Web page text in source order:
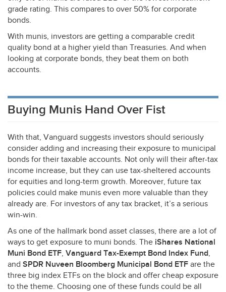
grade rating. This compares to over 50% for corporate
bonds.
With munis, investors are getting a comparable credit
quality bond at a higher yield than Treasuries. And when
looking at corporate bonds, they beat them on both
accounts.
Buying Munis Hand Over Fist
With that, Vanguard suggests investors should seriously
consider adding and increasing their exposure to municipal
bonds for their taxable accounts. Not only will their after-tax
income increase, but they can use tax-sheltered accounts
for equities and long-term growth. Moreover, future tax
policies could make munis even more valuable than they
already are. For investors of any tax bracket, it’s a serious
win-win.
As one of the hallmark bond asset classes, there are a lot of
ways to get exposure to muni bonds. The iShares National
Muni Bond ETF, Vanguard Tax-Exempt Bond Index Fund,
and SPDR Nuveen Bloomberg Municipal Bond ETF are the
three big index ETFs on the block and offer cheap exposure
to the theme. Choosing one of these funds could be all